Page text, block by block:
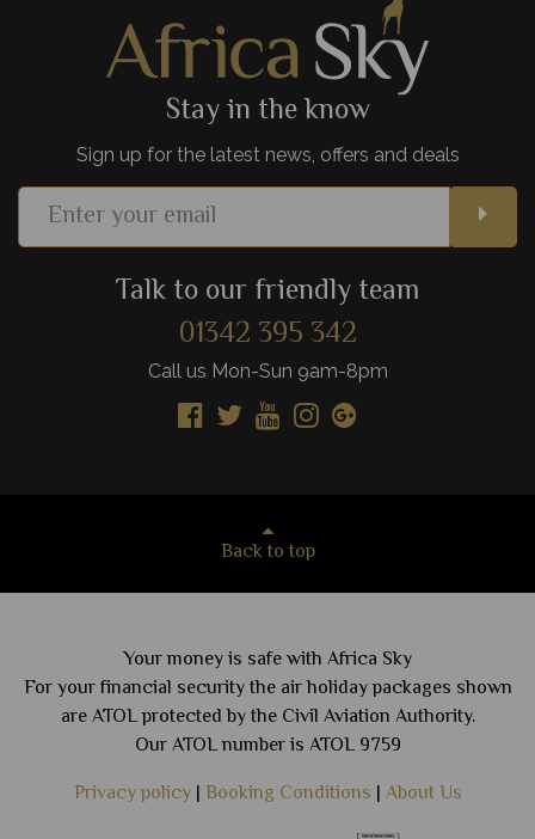
Add to shortlist View Details
Stay in the know
Sign up for the latest news, offers and deals
Talk to our friendly team
01342 395 342
Call us Mon-Sun 9am-8pm
Back to top
Your money is safe with Africa Sky
For your financial security the air holiday packages shown
are ATOL protected by the Civil Aviation Authority.
Our ATOL number is ATOL 9759
Privacy policy| Booking Conditions | About Us